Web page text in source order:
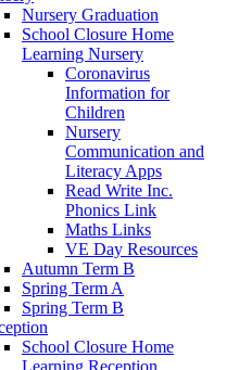
Nursery Graduation
School Closure Home
Learning Nursery
Coronavirus
Information for
Children
Nursery
Communication and
Literacy Apps
Read Write Inc.
Phonics Link
Maths Links
VE Day Resources
Autumn Term B
Spring Term A
Spring Term B
School Closure Home